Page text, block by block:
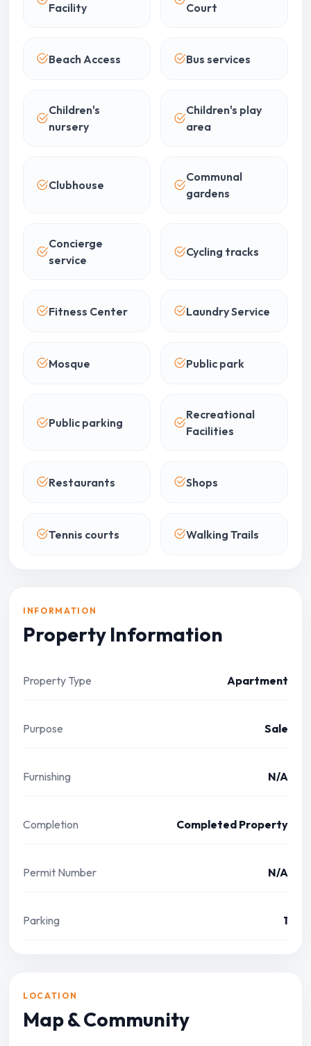
Facility
Court
Beach Access Bus services
Children's
nursery
Children's play
area
Clubhouse
Communal
gardens
Concierge
service
Cycling tracks
Fitness Center Laundry Service
Mosque Public park
Public parking
Recreational
Facilities
Restaurants Shops
Tennis courts Walking Trails
INFORMATION
Property Information
Property Type Apartment
Purpose Sale
Furnishing N/A
Completion Completed Property
Permit Number N/A
Parking 1
LOCATION
Map & Community